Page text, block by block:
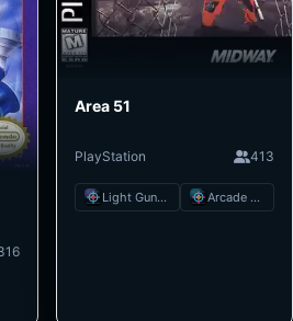
Area 51
PlayStation 413
Light Gun Shooter Arcade Shooter